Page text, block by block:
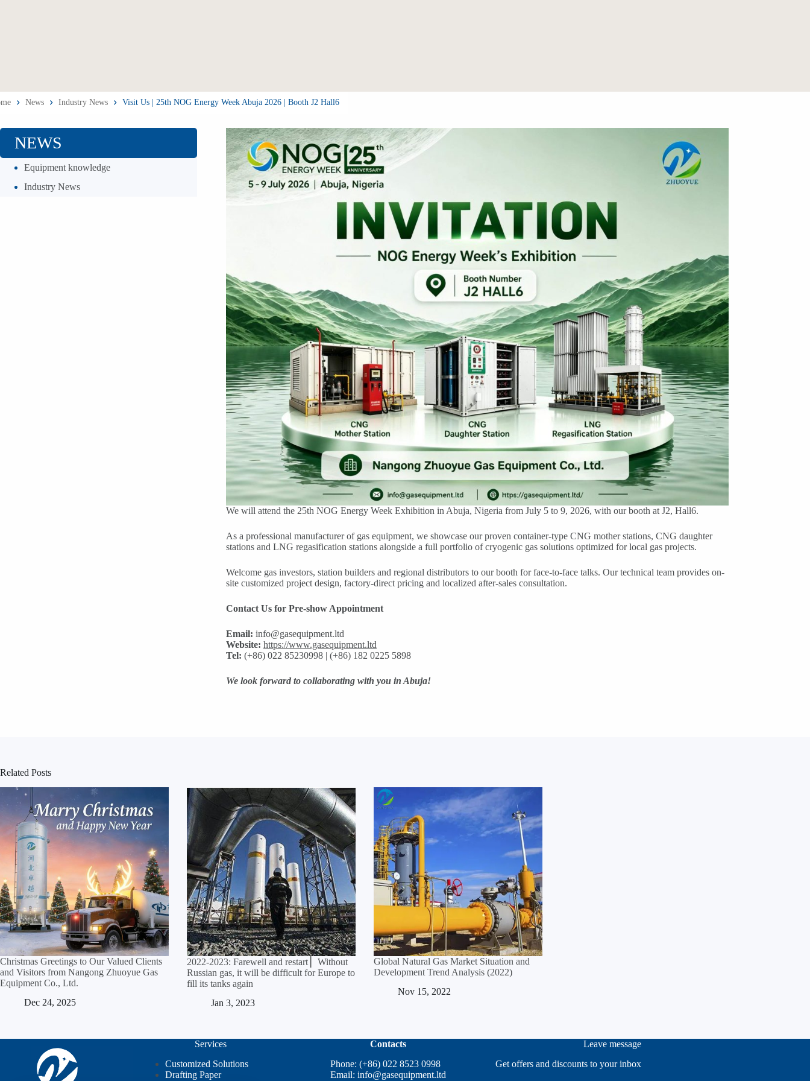
News Industry News Visit Us | 25th NOG Energy Week Abuja 2026 | Booth J2 Hall6
We will attend the 25th NOG Energy Week Exhibition in Abuja, Nigeria from July 5 to 9, 2026, with our booth at J2, Hall6.
As a professional manufacturer of gas equipment, we showcase our proven container-type CNG mother stations, CNG daughter
stations and LNG regasification stations alongside a full portfolio of cryogenic gas solutions optimized for local gas projects.
Welcome gas investors, station builders and regional distributors to our booth for face-to-face talks. Our technical team provides on-
site customized project design, factory-direct pricing and localized after-sales consultation.
Contact Us for Pre-show Appointment
Email: info@gasequipment.ltd
Website: https://www.gasequipment.ltd
Tel: (+86) 022 85230998 | (+86) 182 0225 5898
We look forward to collaborating with you in Abuja!‌
NEWS
Equipment knowledge
Industry News
Related Posts
Christmas Greetings to Our Valued Clients
and Visitors from Nangong Zhuoyue Gas
Equipment Co., Ltd.​
Dec 24, 2025
2022-2023: Farewell and restart ▏Without
Russian gas, it will be difficult for Europe to
fill its tanks again
Jan 3, 2023
Global Natural Gas Market Situation and
Development Trend Analysis (2022)
Nov 15, 2022
Services
Customized Solutions
Drafting Paper
Contacts
Phone: (+86) 022 8523 0998
Email: info@gasequipment.ltd
Leave message
Get offers and discounts to your inbox